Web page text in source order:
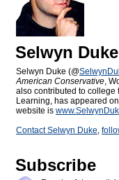
Selwyn Duke
Selwyn Duke (@
American Conservative,
also contributed to college
Learning, has appeared
website is
Contact Selwyn Duke,
Subscribe